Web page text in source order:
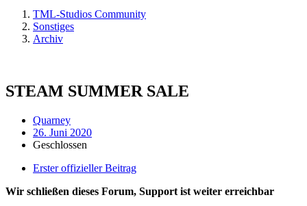
TML-Studios Community
Sonstiges
Archiv
STEAM SUMMER SALE
Quarney
26. Juni 2020
Geschlossen
Erster offizieller Beitrag
Wir schließen dieses Forum, Support ist weiter erreichbar